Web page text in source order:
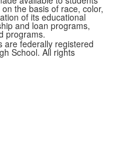
the basis of race, color,
of its educational
and loan programs,
programs.
are federally registered
School. All rights